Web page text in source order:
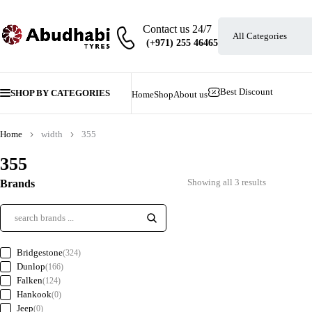
Contact us 24/7
SHOP BY CATEGORIES HomeShopAbout us Best Discount
355
Home width 355
Brands
Bridgestone(324)
Dunlop(166)
Falken(124)
Hankook(0)
Jeep(0)
Showing all 3 results